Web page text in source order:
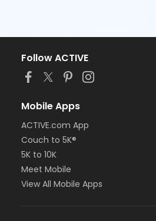
Follow ACTIVE
Mobile Apps
ACTIVE.com App
Couch to 5K®
5K to 10K
Meet Mobile
View All Mobile Apps